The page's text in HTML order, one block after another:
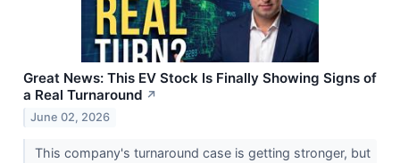
Great News: This EV Stock Is Finally Showing Signs of
a Real Turnaround ↗
June 02, 2026
This company's turnaround case is getting stronger, but